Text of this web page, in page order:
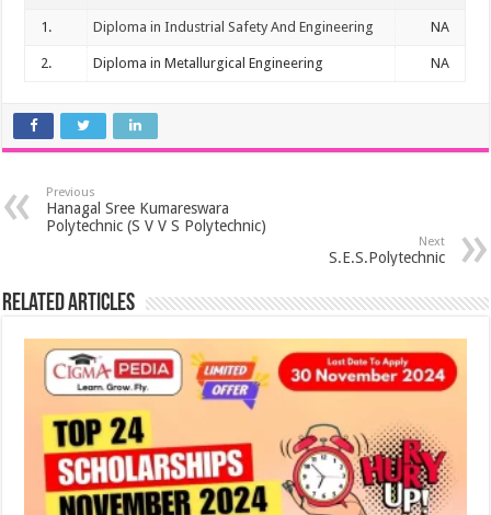
1. Diploma in Industrial Safety And Engineering NA
2. Diploma in Metallurgical Engineering NA
Previous
Hanagal Sree Kumareswara
Polytechnic (S V V S Polytechnic)
Next
S.E.S.Polytechnic
Related Articles